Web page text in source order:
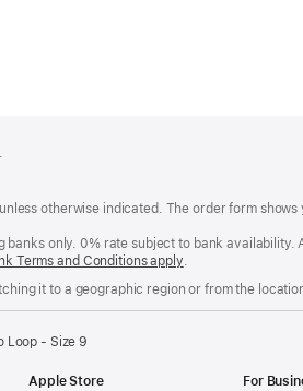
otherwise indicated. The order form
only. 0% rate subject to bank
Terms and Conditions apply(Opens
a
new
.
it to a geographic region or from the
Loop - Size 9
Apple Store
For